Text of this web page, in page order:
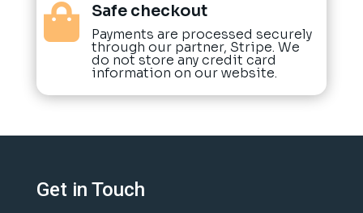
 Safe checkout
Payments are processed securely
through our partner, Stripe. We
do not store any credit card
information on our website.
Get in Touch